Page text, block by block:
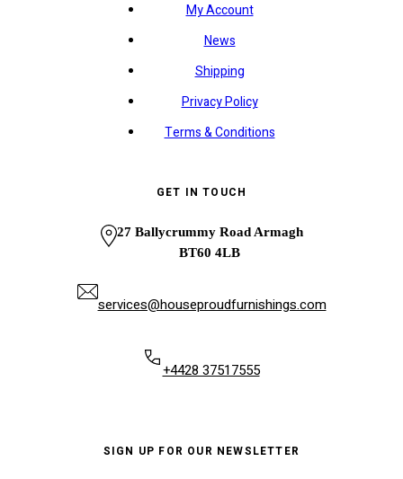
My Account
News
Shipping
Privacy Policy
Terms & Conditions
GET IN TOUCH
27 Ballycrummy Road Armagh
BT60 4LB
services@houseproudfurnishings.com
+4428 37517555
SIGN UP FOR OUR NEWSLETTER